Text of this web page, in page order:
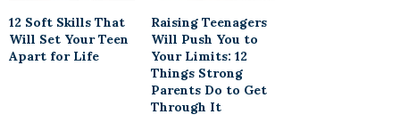
12 Soft Skills That
Will Set Your Teen
Apart for Life
Raising Teenagers
Will Push You to
Your Limits: 12
Things Strong
Parents Do to Get
Through It